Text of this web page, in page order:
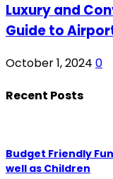
Luxury and
Guide to
October 1, 2024 0
Recent Posts
Budget Friendly
well as Children